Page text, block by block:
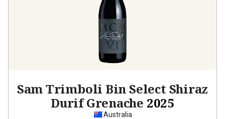
Sam Trimboli Bin Select Shiraz
Durif Grenache 2025
Australia